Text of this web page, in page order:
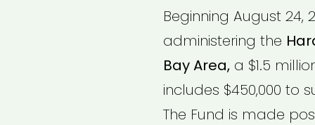
Beginning August 24,
administering the
Bay Area, a $1.5
includes $450,000 to
The Fund is made